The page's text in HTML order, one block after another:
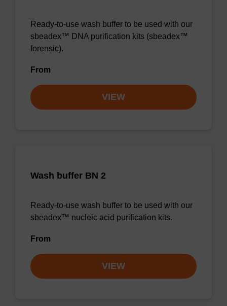
Ready-to-use wash buffer to be used with our
sbeadex™ DNA purification kits (sbeadex™
forensic).
From
VIEW
Wash buffer BN 2
Ready-to-use wash buffer to be used with our
sbeadex™ nucleic acid purification kits.
From
VIEW